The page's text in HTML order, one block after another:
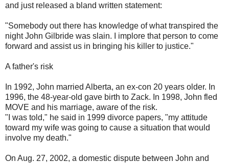
and just released a bland written statement:
"Somebody out there has knowledge of what transpired the
night John Gilbride was slain. I implore that person to come
forward and assist us in bringing his killer to justice."
A father's risk
In 1992, John married Alberta, an ex-con 20 years older. In
1996, the 48-year-old gave birth to Zack. In 1998, John fled
MOVE and his marriage, aware of the risk.
"I was told," he said in 1999 divorce papers, "my attitude
toward my wife was going to cause a situation that would
involve my death."
On Aug. 27, 2002, a domestic dispute between John and